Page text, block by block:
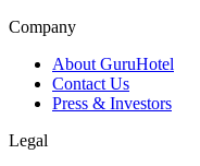
Company
About GuruHotel
Contact Us
Press & Investors
Legal